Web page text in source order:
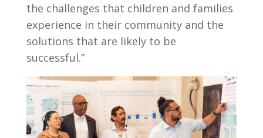
the challenges that children and families
experience in their community and the
solutions that are likely to be
successful.”